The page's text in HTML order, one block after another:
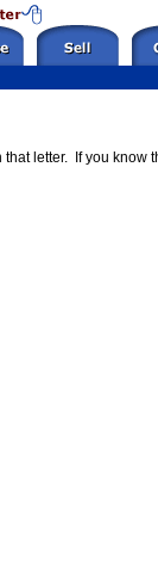
letter. If you know